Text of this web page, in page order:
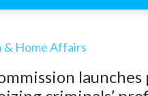
Home Affairs
launches